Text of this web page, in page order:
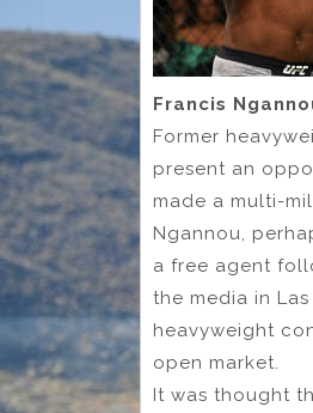
Francis
Former
present an
made a multi-
Ngannou,
a free agent
the media in
heavyweight
open market.
It was thought